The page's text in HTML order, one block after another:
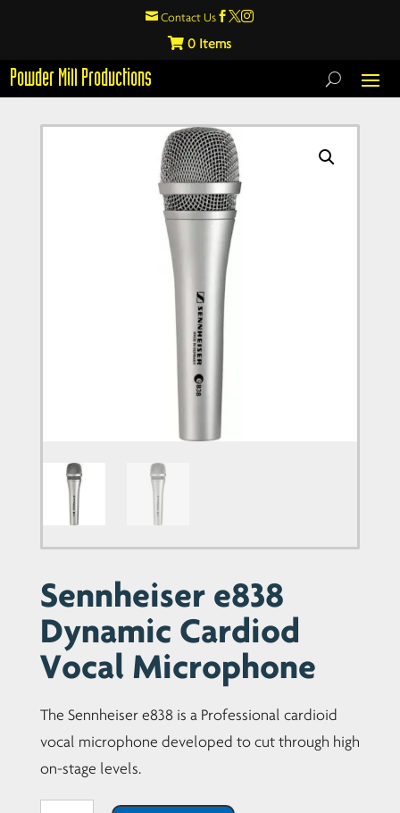
 Contact Us  
0
Powder Mill Productions
Sennheiser e838
Dynamic Cardiod
Vocal Microphone
The Sennheiser e838 is a Professional cardioid
vocal microphone developed to cut through high
on-stage levels.